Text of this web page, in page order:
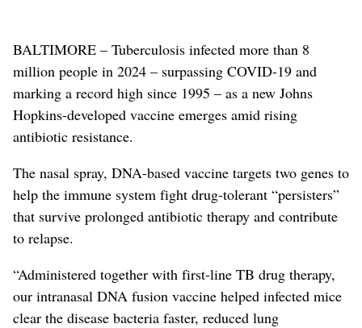
BALTIMORE – Tuberculosis infected more than 8
million people in 2024 – surpassing COVID-19 and
marking a record high since 1995 – as a new Johns
Hopkins-developed vaccine emerges amid rising
antibiotic resistance.
The nasal spray, DNA-based vaccine targets two genes to
help the immune system fight drug-tolerant “persisters”
that survive prolonged antibiotic therapy and contribute
to relapse.
“Administered together with first-line TB drug therapy,
our intranasal DNA fusion vaccine helped infected mice
clear the disease bacteria faster, reduced lung